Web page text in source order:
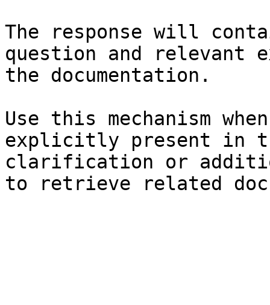
The response will
question and relevant
the documentation.
Use this mechanism
explicitly present in
clarification or